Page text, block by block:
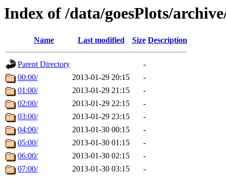
Index of /data/goesPlots/
Name Last modified Size Description
Parent Directory
-
00:00/
2013-01-29 20:15
-
01:00/
2013-01-29 21:15
-
02:00/
2013-01-29 22:15
-
03:00/
2013-01-29 23:15
-
04:00/
2013-01-30 00:15
-
05:00/
2013-01-30 01:15
-
06:00/
2013-01-30 02:15
-
07:00/
2013-01-30 03:15
-